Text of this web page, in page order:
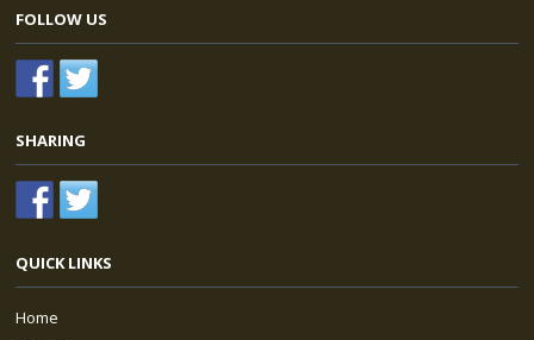
FOLLOW US
SHARING
QUICK LINKS
Home